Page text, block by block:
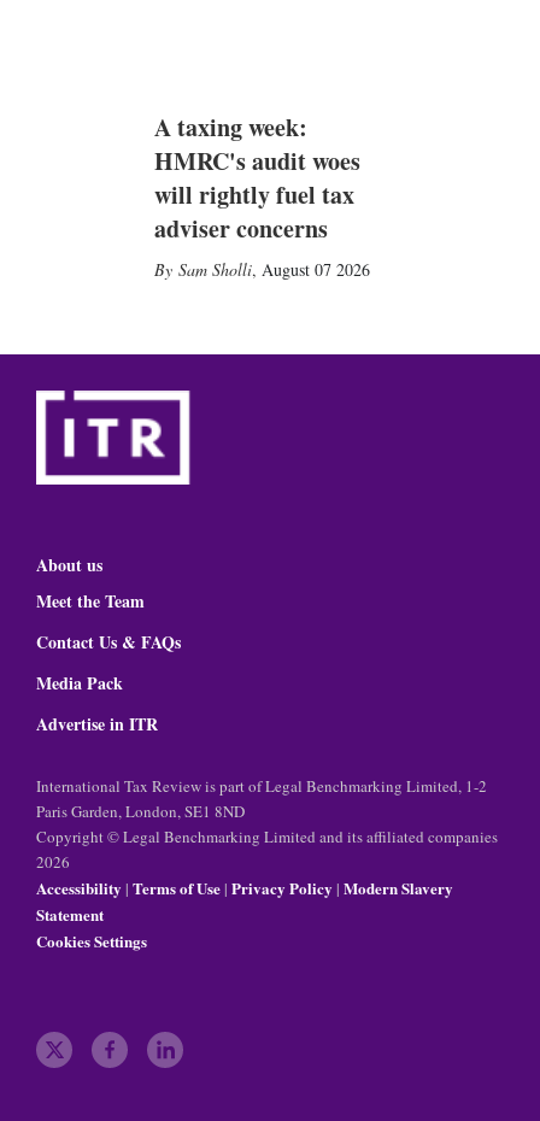
A taxing week:
HMRC's audit woes
will rightly fuel tax
adviser concerns
Sam Sholli, August 07 2026
About us
Meet the Team
Contact Us & FAQs
Media Pack
Advertise in ITR
International Tax Review is part of Legal Benchmarking Limited, 1-2
Paris Garden, London, SE1 8ND
Copyright © Legal Benchmarking Limited and its affiliated companies
2026
Accessibility | Terms of Use| Privacy Policy | Modern Slavery
Statement
Cookies Settings
t f l